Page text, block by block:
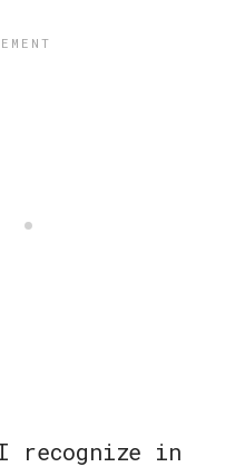
I recognize in